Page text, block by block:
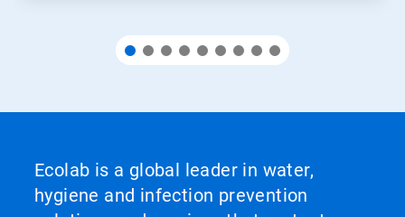
Ecolab is a global leader in water,
hygiene and infection prevention